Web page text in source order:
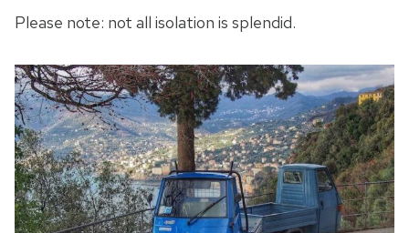
Please note: not all isolation is splendid.